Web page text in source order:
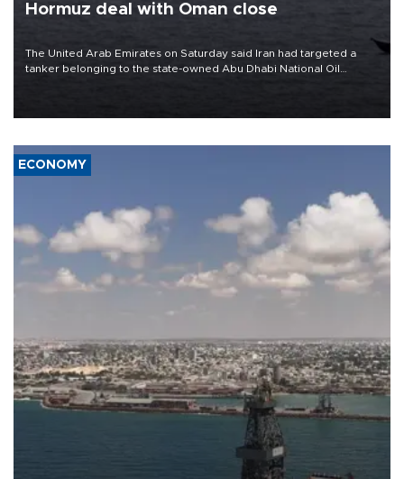
Hormuz deal with Oman close
The United Arab Emirates on Saturday said Iran had targeted a
tanker belonging to the state-owned Abu Dhabi National Oil
ECONOMY